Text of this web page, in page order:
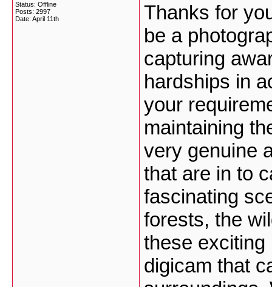
Status: Offline
Posts: 2997
Date: April 11th
Thanks for
be a
capturing
hardships in
your
maintaining
very genuine
that are in to
fascinating
forests, the
these
digicam that